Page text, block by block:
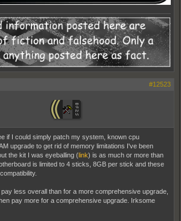
#12523
if I could simply patch my system, known cpu
upgrade to get rid of memory limitations I've been
the kit I was eyeballing (link) is as much or more than
is limited to 4 sticks, 8GB per stick and these
less overall than for a more comprehensive upgrade,
pay more for a comprehensive upgrade. Irksome